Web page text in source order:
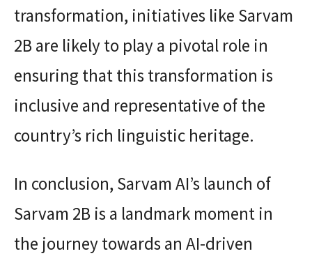
transformation, initiatives like Sarvam
2B are likely to play a pivotal role in
ensuring that this transformation is
inclusive and representative of the
country’s rich linguistic heritage.
In conclusion, Sarvam AI’s launch of
Sarvam 2B is a landmark moment in
the journey towards an AI-driven